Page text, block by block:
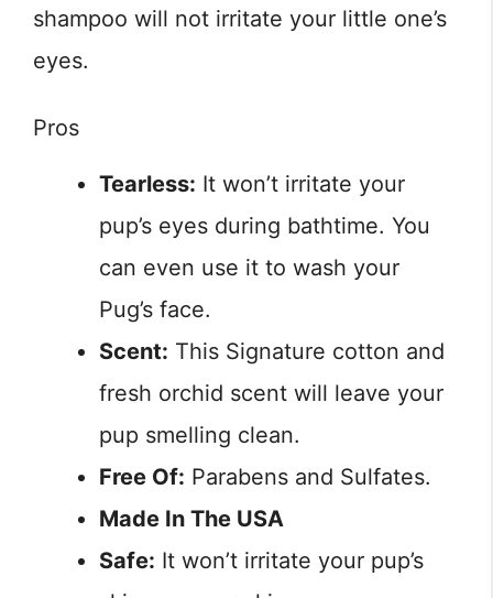
shampoo will not irritate your little one’s
eyes.
Pros
Tearless: It won’t irritate your
pup’s eyes during bathtime. You
can even use it to wash your
Pug’s face.
Scent: This Signature cotton and
fresh orchid scent will leave your
pup smelling clean.
Free Of: Parabens and Sulfates.
Made In The USA
Safe: It won’t irritate your pup’s